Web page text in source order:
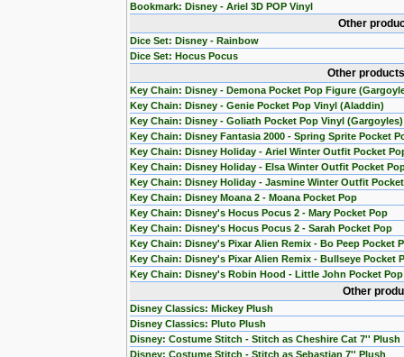
Bookmark: Disney - Ariel 3D POP Vinyl
Other
Dice Set: Disney - Rainbow
Dice Set: Hocus Pocus
Other
Key Chain: Disney - Demona Pocket Pop Figure
Key Chain: Disney - Genie Pocket Pop Vinyl (Aladdin)
Key Chain: Disney - Goliath Pocket Pop Vinyl (Gargoyles)
Key Chain: Disney Fantasia 2000 - Spring Sprite Pocket
Key Chain: Disney Holiday - Ariel Winter Outfit Pocket
Key Chain: Disney Holiday - Elsa Winter Outfit Pocket
Key Chain: Disney Holiday - Jasmine Winter Outfit
Key Chain: Disney Moana 2 - Moana Pocket Pop
Key Chain: Disney's Hocus Pocus 2 - Mary Pocket Pop
Key Chain: Disney's Hocus Pocus 2 - Sarah Pocket Pop
Key Chain: Disney's Pixar Alien Remix - Bo Peep Pocket
Key Chain: Disney's Pixar Alien Remix - Bullseye Pocket
Key Chain: Disney's Robin Hood - Little John Pocket Pop
Other
Disney Classics: Mickey Plush
Disney Classics: Pluto Plush
Disney: Costume Stitch - Stitch as Cheshire Cat 7'' Plush
Disney: Costume Stitch - Stitch as Sebastian 7'' Plush